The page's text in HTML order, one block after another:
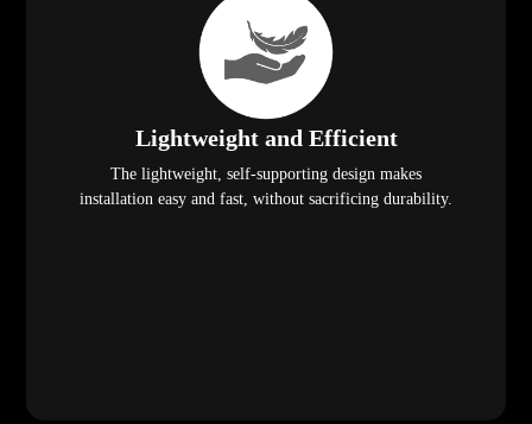
Lightweight and Efficient
The lightweight, self-supporting design makes
installation easy and fast, without sacrificing durability.